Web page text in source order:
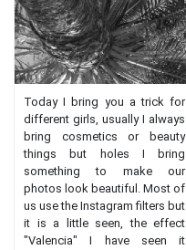
Today I bring you a trick for
different girls, usually I always
bring cosmetics or beauty
things but holes I bring
something to make our
photos look beautiful. Most of
us use the Instagram filters but
it is a little seen, the effect
"Valencia" I have seen it